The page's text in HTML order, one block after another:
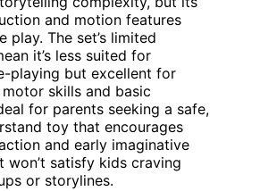
and motion features
play. The set’s limited
it’s less suited for
playing but excellent for
skills and basic
for parents seeking a safe,
toy that encourages
and early imaginative
won’t satisfy kids craving
or storylines.